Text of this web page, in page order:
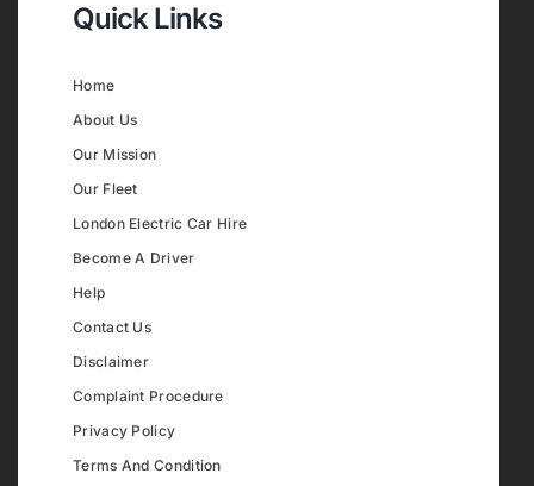
Quick Links
Home
About Us
Our Mission
Our Fleet
London Electric Car Hire
Become A Driver
Help
Contact Us
Disclaimer
Complaint Procedure
Privacy Policy
Terms And Condition